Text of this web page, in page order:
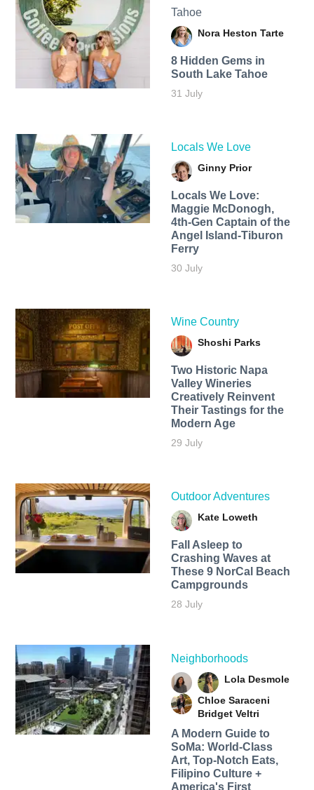
Tahoe
Nora Heston Tarte
8 Hidden Gems in
South Lake Tahoe
31 July
Locals We Love
Ginny Prior
Locals We Love:
Maggie McDonogh,
4th-Gen Captain of the
Angel Island-Tiburon
Ferry
30 July
Wine Country
Shoshi Parks
Two Historic Napa
Valley Wineries
Creatively Reinvent
Their Tastings for the
Modern Age
29 July
Outdoor Adventures
Kate Loweth
Fall Asleep to
Crashing Waves at
These 9 NorCal Beach
Campgrounds
28 July
Neighborhoods
Lola Desmole
Chloe Saraceni
Bridget Veltri
A Modern Guide to
SoMa: World-Class
Art, Top-Notch Eats,
Filipino Culture +
America's First